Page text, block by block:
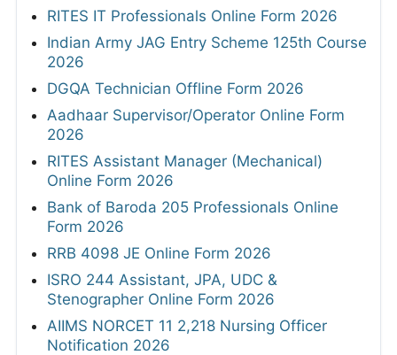
RITES IT Professionals Online Form 2026
Indian Army JAG Entry Scheme 125th Course
2026
DGQA Technician Offline Form 2026
Aadhaar Supervisor/Operator Online Form
2026
RITES Assistant Manager (Mechanical)
Online Form 2026
Bank of Baroda 205 Professionals Online
Form 2026
RRB 4098 JE Online Form 2026
ISRO 244 Assistant, JPA, UDC &
Stenographer Online Form 2026
AIIMS NORCET 11 2,218 Nursing Officer
Notification 2026